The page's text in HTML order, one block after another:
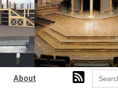
About
Search
for: